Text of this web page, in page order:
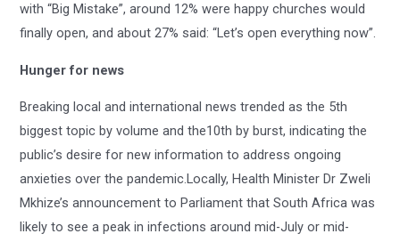
with “Big Mistake”, around 12% were happy churches would
finally open, and about 27% said: “Let’s open everything now”.
Hunger for news
Breaking local and international news trended as the 5th
biggest topic by volume and the10th by burst, indicating the
public’s desire for new information to address ongoing
anxieties over the pandemic.Locally, Health Minister Dr Zweli
Mkhize’s announcement to Parliament that South Africa was
likely to see a peak in infections around mid-July or mid-